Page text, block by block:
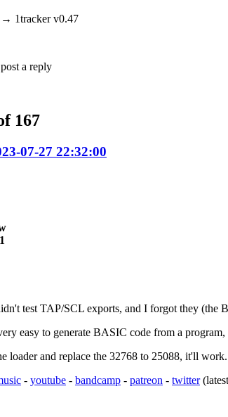
→ 1tracker v0.47
a reply
167
07-27 22:32:00
test TAP/SCL exports, and I forgot they (the
easy to generate BASIC code from a program,
loader and replace the 32768 to 25088, it'll work.
- youtube - bandcamp - patreon - twitter